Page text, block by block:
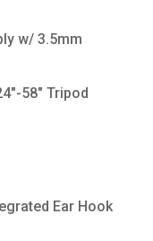
w/ 3.5mm
58″ Tripod
Ear Hook